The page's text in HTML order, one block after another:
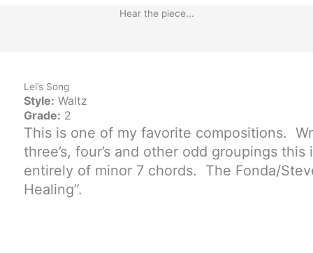
Hear the piece...
Lei’s Song
Style: Waltz
Grade: 2
This is one of my favorite compositions.
three’s, four’s and other odd groupings
entirely of minor 7 chords. The Fonda/
Healing”.